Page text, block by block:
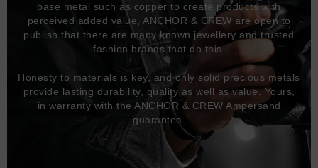
base metal such as copper to create products with
perceived added value, ANCHOR & CREW are open to
publish that there are many known jewellery and trusted
fashion brands that do this.
Honesty to materials is key, and only solid precious metals
provide lasting durability, quality as well as value. Yours,
in warranty with the ANCHOR & CREW Ampersand
guarantee.